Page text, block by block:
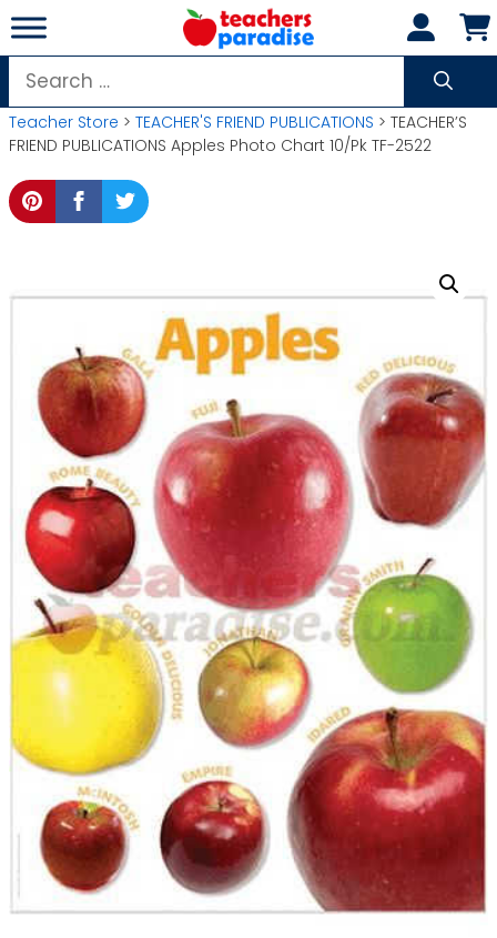
Skip
to
content
Search
for:
Teacher Store > TEACHER'S FRIEND PUBLICATIONS > TEACHER’S
FRIEND PUBLICATIONS Apples Photo Chart 10/Pk TF-2522